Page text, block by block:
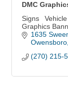
DMC
Signs
Graphics
1635
Owensboro
(270) 215-